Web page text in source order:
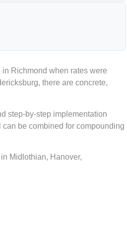
Richmond when rates were
there are concrete,
step-by-step implementation
be combined for compounding
Midlothian, Hanover,